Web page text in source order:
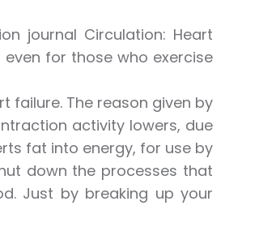
journal Circulation: Heart
for those who exercise
failure. The reason given by
activity lowers, due
fat into energy, for use by
down the processes that
Just by breaking up your